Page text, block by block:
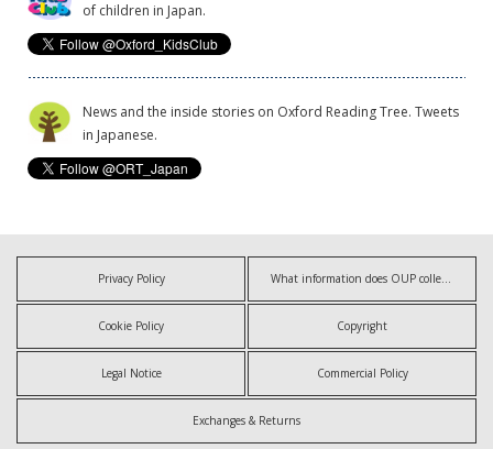
of children in Japan.
News and the inside stories on Oxford Reading Tree. Tweets
in Japanese.
Privacy Policy What information does OUP collect?
Cookie Policy Copyright
Legal Notice Commercial Policy
Exchanges & Returns